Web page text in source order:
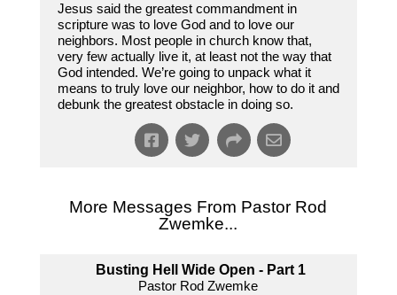
Jesus said the greatest commandment in
scripture was to love God and to love our
neighbors. Most people in church know that,
very few actually live it, at least not the way that
God intended. We’re going to unpack what it
means to truly love our neighbor, how to do it and
debunk the greatest obstacle in doing so.
More Messages From Pastor Rod
Zwemke...
Busting Hell Wide Open - Part 1
Pastor Rod Zwemke